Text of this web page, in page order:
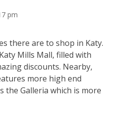
pm
there are to shop in Katy.
Mills Mall, filled with
discounts. Nearby,
more high end
the Galleria which is more